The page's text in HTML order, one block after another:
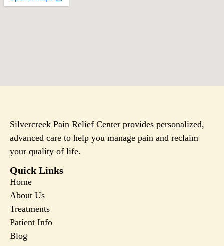
Silvercreek Pain Relief Center provides personalized,
advanced care to help you manage pain and reclaim
your quality of life.
Quick Links
Home
About Us
Treatments
Patient Info
Blog